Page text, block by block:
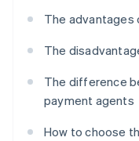
The advantages
The
The difference
payment agents
How to choose